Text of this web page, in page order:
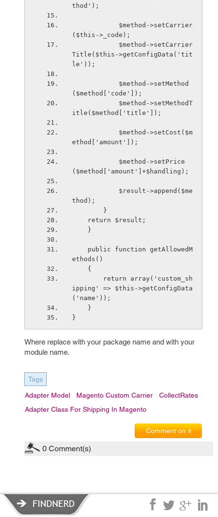
thod');
($this->_code);
Title($this->getConfigData('tit
le'));
($method['code']);
itle($method['title']);
ethod['amount']);
($method['amount']+$handling);
thod);
        }
    return $result;
    }
ethods()
    {
ipping' => $this->getConfigData
('name'));
    }
}
Where replace with your package name and with your
module name.
Tags
Adapter Model Magento Custom Carrier
CollectRates
Adapter Class For Shipping In Magento
Comment on it
0 Comment(s)